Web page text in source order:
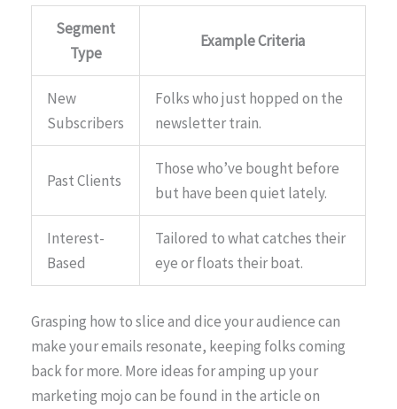
Segment
Type
Example Criteria
New
Subscribers
Folks who just hopped on the
newsletter train.
Past Clients
Those who’ve bought before
but have been quiet lately.
Interest-
Based
Tailored to what catches their
eye or floats their boat.
Grasping how to slice and dice your audience can
make your emails resonate, keeping folks coming
back for more. More ideas for amping up your
marketing mojo can be found in the article on